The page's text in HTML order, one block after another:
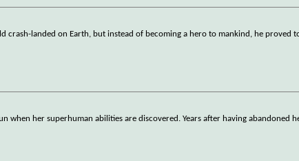
crash-landed on Earth, but instead of becoming a hero to mankind, he proved
when her superhuman abilities are discovered. Years after having abandoned